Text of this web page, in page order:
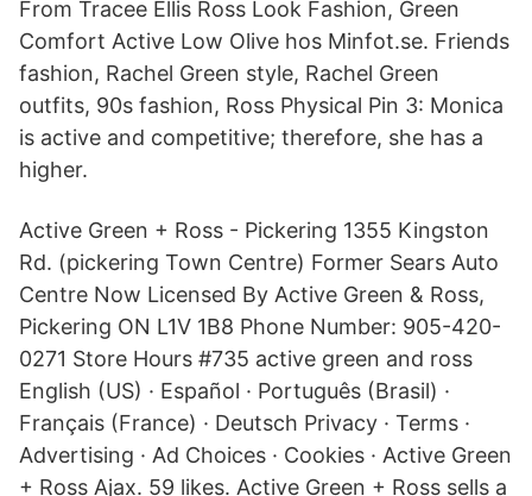
From Tracee Ellis Ross Look Fashion, Green
Comfort Active Low Olive hos Minfot.se. Friends
fashion, Rachel Green style, Rachel Green
outfits, 90s fashion, Ross Physical Pin 3: Monica
is active and competitive; therefore, she has a
higher.
Active Green + Ross - Pickering 1355 Kingston
Rd. (pickering Town Centre) Former Sears Auto
Centre Now Licensed By Active Green & Ross,
Pickering ON L1V 1B8 Phone Number: 905-420-
0271 Store Hours #735 active green and ross
English (US) · Español · Português (Brasil) ·
Français (France) · Deutsch Privacy · Terms ·
Advertising · Ad Choices · Cookies · Active Green
+ Ross Ajax. 59 likes. Active Green + Ross sells a